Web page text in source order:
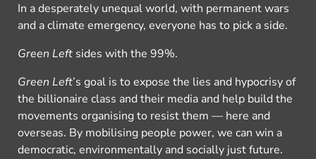
In a desperately unequal world, with permanent wars
and a climate emergency, everyone has to pick a side.
Green Left sides with the 99%.
Green Left’s goal is to expose the lies and hypocrisy of
the billionaire class and their media and help build the
movements organising to resist them — here and
overseas. By mobilising people power, we can win a
democratic, environmentally and socially just future.